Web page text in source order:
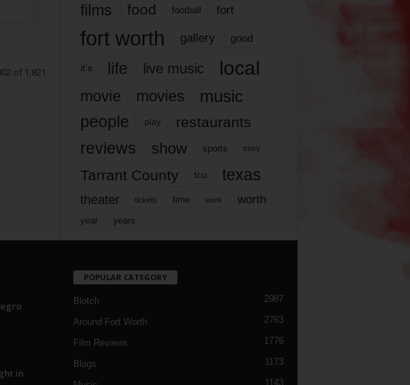
of 1,821
films
food football fort
fort worth gallery good
it’s life live music local
movie movies music
people play restaurants
reviews show sports story
Tarrant County tcu texas
theater tickets time work worth
year years
in
POPULAR CATEGORY
Blotch 2987
Around Fort Worth 2763
Film Reviews 1776
Blogs 1173
1143